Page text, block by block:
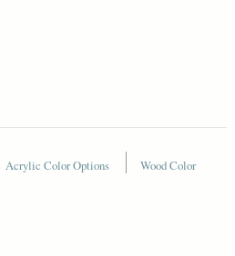
Acrylic Color Options
Wood Color